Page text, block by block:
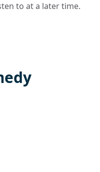
to at a later time.